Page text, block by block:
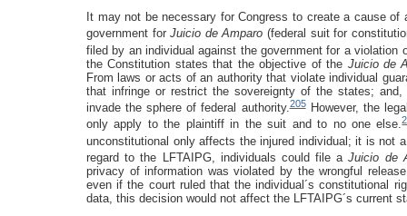
It may not be necessary for Congress to create a cause
government forJuicio de Amparo (federal suit for
filed by an individual against the government for a violation
the Constitution states that the objective of the Juicio de
From laws or acts of an authority that violate individual
that infringe or restrict the sovereignty of the states;
invade the sphere of federal authority.205However, the
only apply to the plaintiff in the suit and to no one else.
unconstitutional only affects the injured individual; it is not
regard to the LFTAIPG, individuals could file aJuicio de
privacy of information was violated by the wrongful
even if the court ruled that the individual´s constitutional
data, this decision would not affect the LFTAIPG´s current